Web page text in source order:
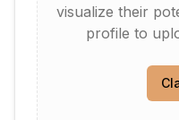
visualize their
profile to